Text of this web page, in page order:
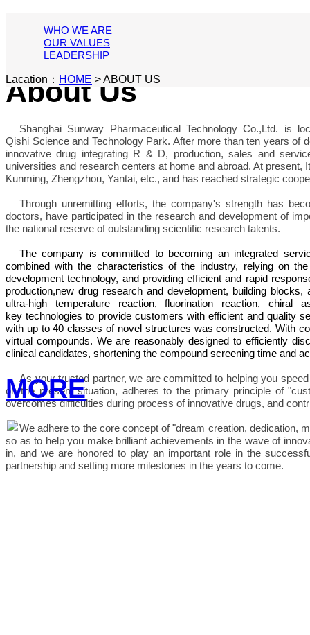
WHO WE ARE
OUR VALUES
LEADERSHIP
Lacation： HOME >ABOUT US
About Us
Shanghai Sunway Pharmaceutical Technology Co.,Ltd. is
Qishi Science and Technology Park. After more than ten years
innovative drug integrating R & D, production, sales and
universities and research centers at home and abroad. At
Kunming, Zhengzhou, Yantai, etc., and has reached strategic
Through unremitting efforts, the company's strength has
doctors, have participated in the research and development of
the national reserve of outstanding scientific research talents.
The company is committed to becoming an integrated
combined with the characteristics of the industry, relying on
development technology, and providing efficient and rapid
production,new drug research and development, building
ultra-high temperature reaction, fluorination reaction,
key technologies to provide customers with efficient and quality
with up to 40 classes of novel structures was constructed. With
virtual compounds. We are reasonably designed to efficiently
clinical candidates, shortening the compound screening time and
As your trusted partner, we are committed to helping you
on the present situation, adheres to the primary principle of
overcomes difficulties during process of innovative drugs, and
We adhere to the core concept of "dream creation, dedication,
so as to help you make brilliant achievements in the wave of
in, and we are honored to play an important role in the
partnership and setting more milestones in the years to come.
MORE